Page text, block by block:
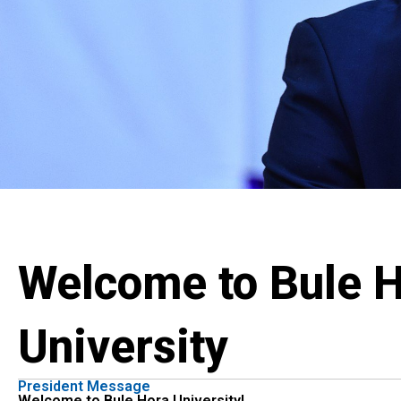
Welcome to Bule
University
President Message